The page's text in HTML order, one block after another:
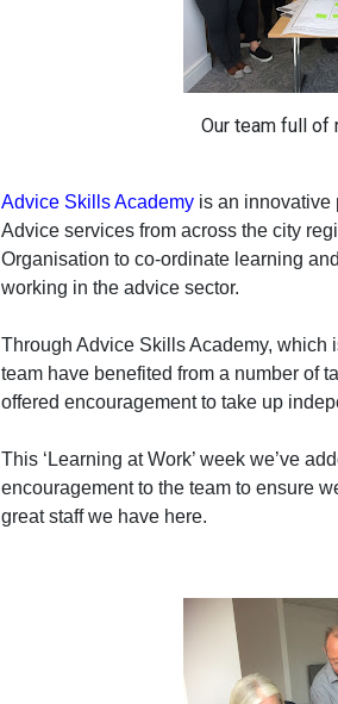
Our team full of
Advice Skills Academyis an innovative
Advice services from across the city
Organisation to co-ordinate learning
working in the advice sector.
Through Advice Skills Academy, which
team have benefited from a number of
offered encouragement to take up
This ‘Learning at Work’ week we’ve
encouragement to the team to ensure
great staff we have here.